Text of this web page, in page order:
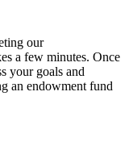
our
a few minutes. Once
your goals and
an endowment fund